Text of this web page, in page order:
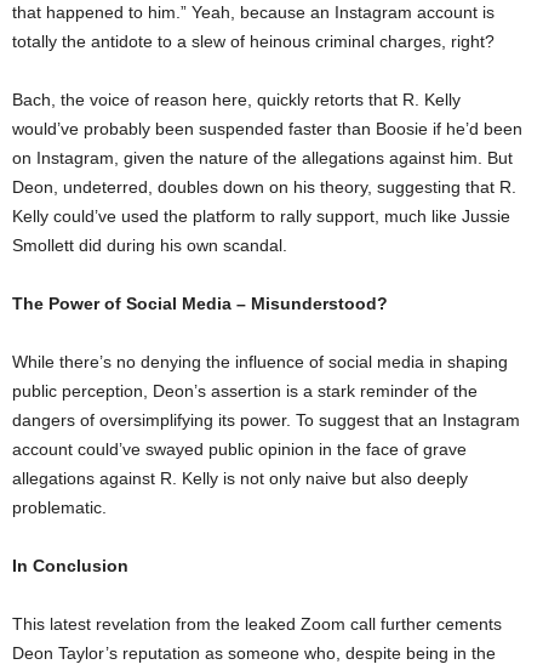
that happened to him.” Yeah, because an Instagram account is
totally the antidote to a slew of heinous criminal charges, right?
Bach, the voice of reason here, quickly retorts that R. Kelly
would’ve probably been suspended faster than Boosie if he’d been
on Instagram, given the nature of the allegations against him. But
Deon, undeterred, doubles down on his theory, suggesting that R.
Kelly could’ve used the platform to rally support, much like Jussie
Smollett did during his own scandal.
The Power of Social Media – Misunderstood?
While there’s no denying the influence of social media in shaping
public perception, Deon’s assertion is a stark reminder of the
dangers of oversimplifying its power. To suggest that an Instagram
account could’ve swayed public opinion in the face of grave
allegations against R. Kelly is not only naive but also deeply
problematic.
In Conclusion
This latest revelation from the leaked Zoom call further cements
Deon Taylor’s reputation as someone who, despite being in the